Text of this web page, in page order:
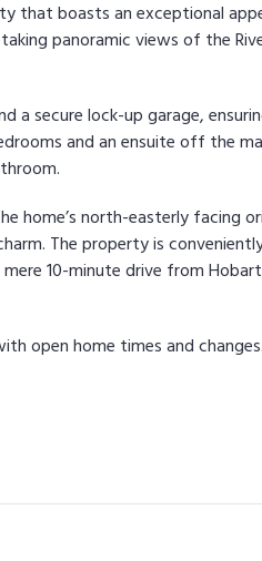
that boasts an exceptional
panoramic views of the
a secure lock-up garage,
and an ensuite off the
home’s north-easterly facing
The property is
10-minute drive from
open home times and changes.